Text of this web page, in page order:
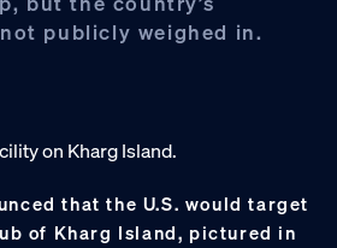
publicly weighed in.
that the U.S. would target
of Kharg Island, pictured in